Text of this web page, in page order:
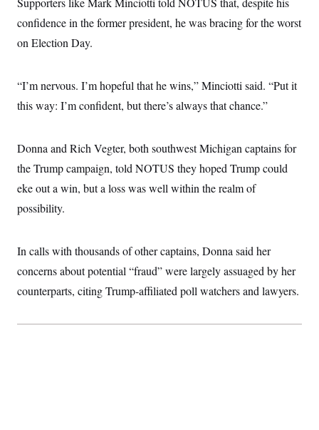
c
o
n
s
t
i
n
a
s
h
t
n
B
u
I
i
i
confidence in the former president, he was bracing for the worst
on Election Day.
“I’m nervous. I’m hopeful that he wins,” Minciotti said. “Put it
this way: I’m confident, but there’s always that chance.”
Donna and Rich Vegter, both southwest Michigan captains for
the Trump campaign, told NOTUS they hoped Trump could
eke out a win, but a loss was well within the realm of
possibility.
In calls with thousands of other captains, Donna said her
concerns about potential “fraud” were largely assuaged by her
counterparts, citing Trump-affiliated poll watchers and lawyers.